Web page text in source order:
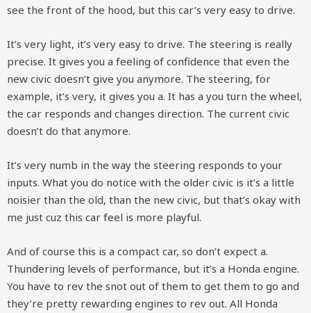
see the front of the hood, but this car’s very easy to drive.
It’s very light, it’s very easy to drive. The steering is really
precise. It gives you a feeling of confidence that even the
new civic doesn’t give you anymore. The steering, for
example, it’s very, it gives you a. It has a you turn the wheel,
the car responds and changes direction. The current civic
doesn’t do that anymore.
It’s very numb in the way the steering responds to your
inputs. What you do notice with the older civic is it’s a little
noisier than the old, than the new civic, but that’s okay with
me just cuz this car feel is more playful.
And of course this is a compact car, so don’t expect a.
Thundering levels of performance, but it’s a Honda engine.
You have to rev the snot out of them to get them to go and
they’re pretty rewarding engines to rev out. All Honda